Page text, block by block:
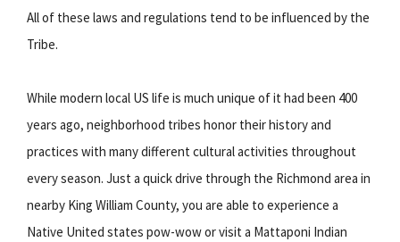
All of these laws and regulations tend to be influenced by the
Tribe.
While modern local US life is much unique of it had been 400
years ago, neighborhood tribes honor their history and
practices with many different cultural activities throughout
every season. Just a quick drive through the Richmond area in
nearby King William County, you are able to experience a
Native United states pow-wow or visit a Mattaponi Indian